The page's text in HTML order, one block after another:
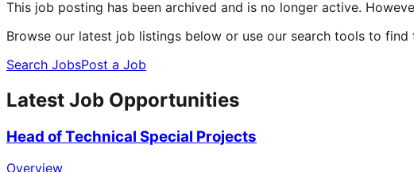
This job posting has been archived and is no longer active.
Browse our latest job listings below or use our search tools to
Search JobsPost a Job
Latest Job Opportunities
Head of Technical Special Projects
Overview